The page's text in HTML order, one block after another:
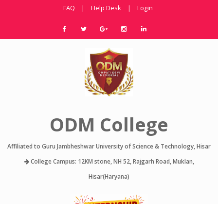
FAQ | Help Desk | Login
ODM College
Affiliated to Guru Jambheshwar University of Science & Technology, Hisar
College Campus: 12KM stone, NH 52, Rajgarh Road, Muklan,
Hisar(Haryana)